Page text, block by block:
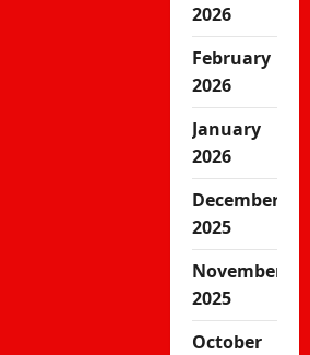
2026
February
2026
January
2026
December
2025
November
2025
October